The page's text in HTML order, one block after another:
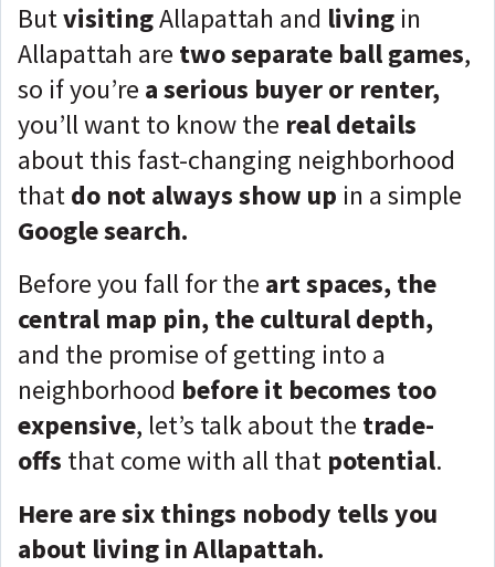
ButvisitingAllapattah and living in
Allapattah are two separate ball games,
so if you’re a serious buyer or renter,
you’ll want to know the real details
about this fast-changing neighborhood
thatdo not always show up in a simple
Google search.
Before you fall for the art spaces, the
central map pin, the cultural depth,
and the promise of getting into a
neighborhood before it becomes too
expensive, let’s talk about the trade-
offs that come with all that potential.
Here are six things nobody tells you
about living in Allapattah.